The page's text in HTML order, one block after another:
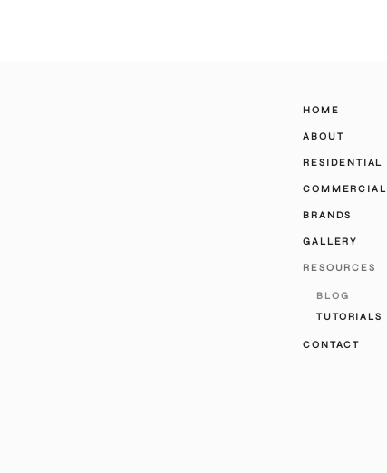
HOME
ABOUT
RESIDENTIAL
COMMERCIAL
BRANDS
GALLERY
RESOURCES
BLOG
TUTORIALS
CONTACT